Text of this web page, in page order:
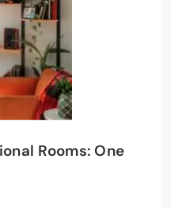
Rooms: One